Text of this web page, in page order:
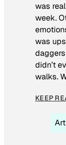
was
week.
was
didn’t
walks.
KEEP